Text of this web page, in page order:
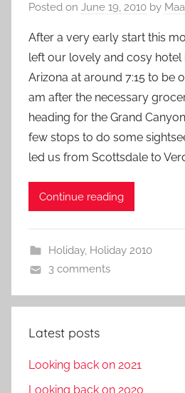
Posted on June 19, 2010 by
After a very early start this
left our lovely and cosy hotel
Arizona at around 7:15 to be
am after the necessary
heading for the Grand
few stops to do some
led us from Scottsdale to
Continue reading
Holiday, Holiday 2010
3 comments
Latest posts
Looking back on 2021
Looking back on 2020